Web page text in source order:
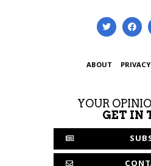
ABOUT
YOUR
GET IN